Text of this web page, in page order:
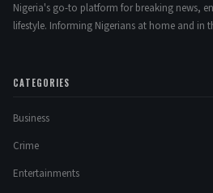
Nigeria's go-to platform for breaking news,
lifestyle. Informing Nigerians at home and in
CATEGORIES
Business
Crime
Entertainments